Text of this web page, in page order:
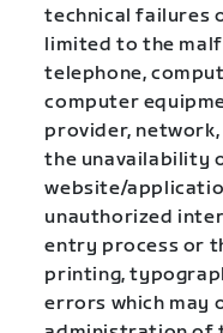
technical failures
limited to the
telephone,
computer
provider,
the unavailability
website/
unauthorized
entry process or
printing,
errors which may